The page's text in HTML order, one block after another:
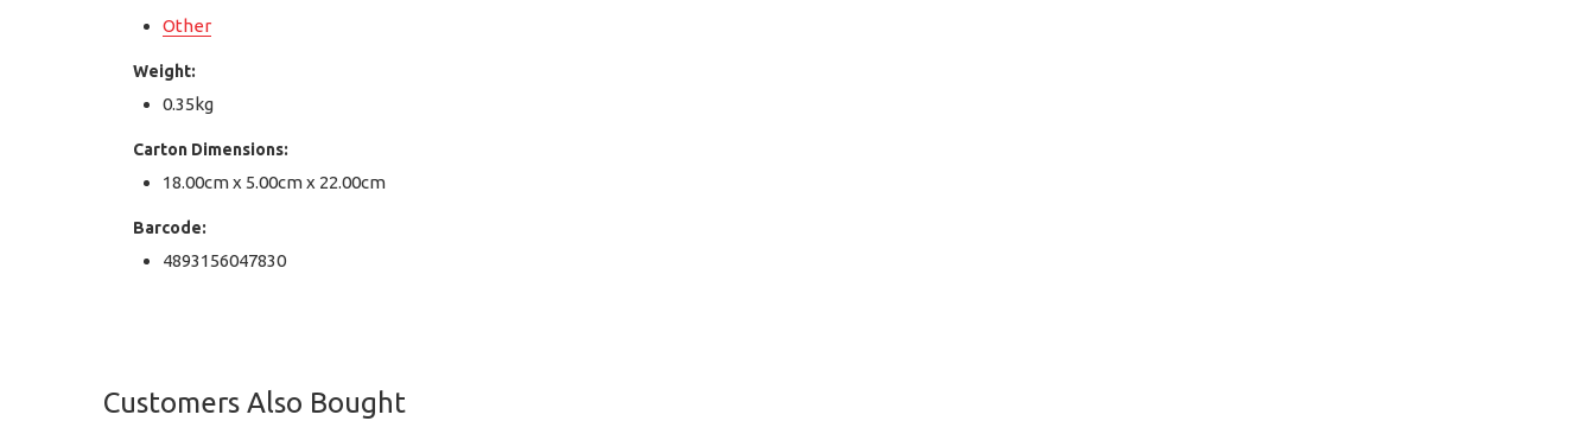
Other
Weight:
0.35kg
Carton Dimensions:
18.00cm x 5.00cm x 22.00cm
Barcode:
4893156047830
Customers Also Bought